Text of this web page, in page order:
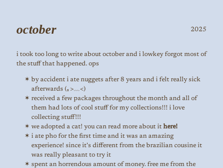
october 2025
i took too long to write about october and i lowkey forgot most of
the stuff that happened. ops
by accident i ate nuggets after 8 years and i felt really sick
afterwards (｡>﹏<)
received a few packages throughout the month and all of
them had lots of cool stuff for my collections!!! i love
collecting stuff!!!
we adopted a cat! you can read more about it here!
i ate pho for the first time and it was an amazing
experience! since it's different from the brazilian cousine it
was really pleasant to try it
spent an horrendous amount of money. free me from the